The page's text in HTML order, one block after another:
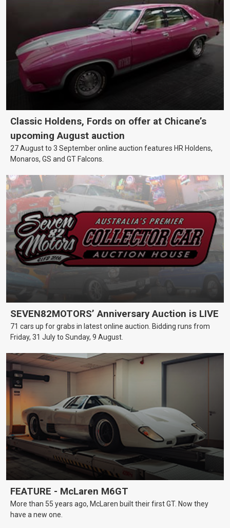
Classic Holdens, Fords on offer at Chicane’s
upcoming August auction
27 August to 3 September online auction features HR Holdens,
Monaros, GS and GT Falcons.
SEVEN82MOTORS’ Anniversary Auction is LIVE
71 cars up for grabs in latest online auction. Bidding runs from
Friday, 31 July to Sunday, 9 August.
FEATURE - McLaren M6GT
More than 55 years ago, McLaren built their first GT. Now they
have a new one.